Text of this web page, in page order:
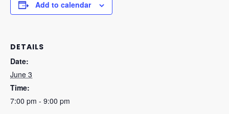
Add to calendar
DETAILS
Date:
June 3
Time:
7:00 pm - 9:00 pm